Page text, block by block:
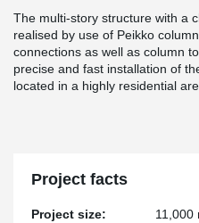
The multi-story structure with a
realised by use of Peikko
connections as well as column
precise and fast installation of
located in a highly residential
Project facts
Project size: 11,000